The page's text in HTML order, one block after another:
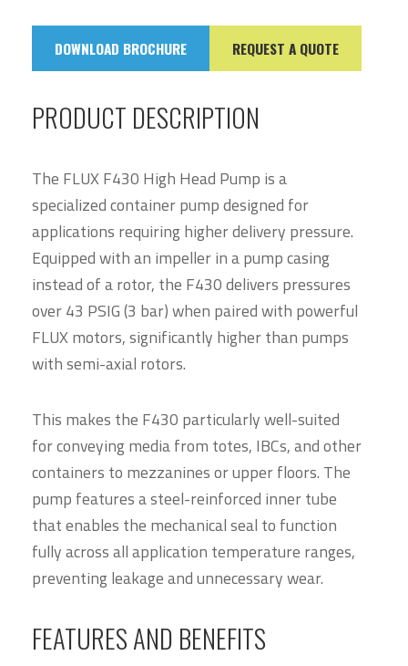
DOWNLOAD BROCHURE REQUEST A QUOTE
PRODUCT DESCRIPTION
The FLUX F430 High Head Pump is a
specialized container pump designed for
applications requiring higher delivery pressure.
Equipped with an impeller in a pump casing
instead of a rotor, the F430 delivers pressures
over 43 PSIG (3 bar) when paired with powerful
FLUX motors, significantly higher than pumps
with semi-axial rotors.
This makes the F430 particularly well-suited
for conveying media from totes, IBCs, and other
containers to mezzanines or upper floors. The
pump features a steel-reinforced inner tube
that enables the mechanical seal to function
fully across all application temperature ranges,
preventing leakage and unnecessary wear.
FEATURES AND BENEFITS